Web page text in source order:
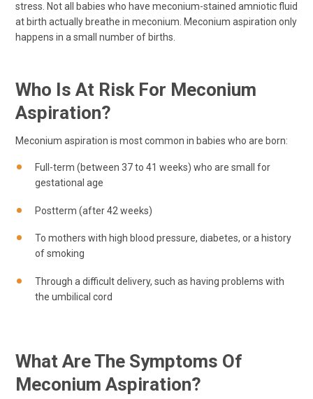
stress. Not all babies who have meconium-stained amniotic fluid
at birth actually breathe in meconium. Meconium aspiration only
happens in a small number of births.
Who Is At Risk For Meconium
Aspiration?
Meconium aspiration is most common in babies who are born:
Full-term (between 37 to 41 weeks) who are small for
gestational age
Postterm (after 42 weeks)
To mothers with high blood pressure, diabetes, or a history
of smoking
Through a difficult delivery, such as having problems with
the umbilical cord
What Are The Symptoms Of
Meconium Aspiration?